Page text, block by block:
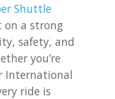
Shuttle
on a strong
safety, and
you’re
International
ride is